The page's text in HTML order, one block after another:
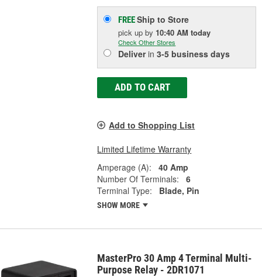
FREEShip to Store
pick upby 10:40 AM today
Check Other Stores
Deliverin3-5 business days
ADD TO CART
Add to Shopping List
Limited Lifetime Warranty
Amperage (A):
40 Amp
Number Of Terminals:
6
Terminal Type:
Blade, Pin
SHOW MORE
MasterPro 30 Amp 4 Terminal Multi-
Purpose Relay - 2DR1071